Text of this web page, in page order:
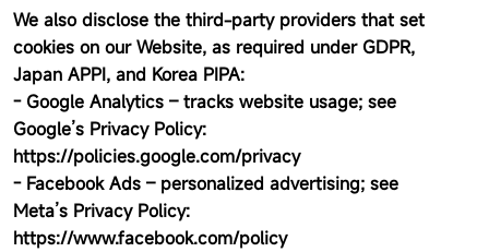
We also disclose the third-party providers that set
cookies on our Website, as required under GDPR,
Japan APPI, and Korea PIPA:
- Google Analytics – tracks website usage; see
Google’s Privacy Policy:
https://policies.google.com/privacy
- Facebook Ads – personalized advertising; see
Meta’s Privacy Policy:
https://www.facebook.com/policy